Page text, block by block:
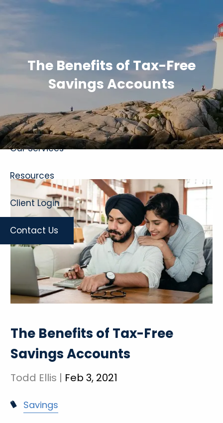
Skip to main content
About
Our Services
Resources
Client Login
Contact Us
The Benefits of Tax-Free
Savings Accounts
The Benefits of Tax-Free
Savings Accounts
Todd Ellis | Feb 3, 2021
Savings